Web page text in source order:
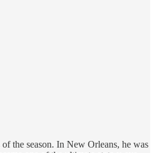
the season. In New Orleans, he was